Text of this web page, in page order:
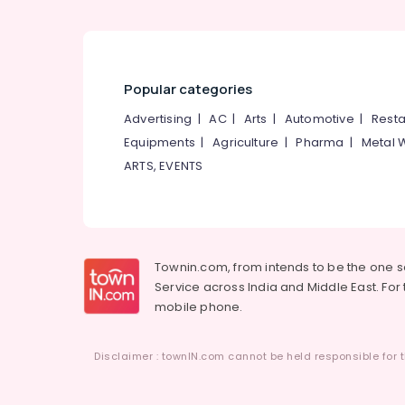
Popular categories
Advertising |AC| Arts | Automotive |
Equipments |Agriculture |Pharma | Metal
ARTS, EVENTS
Townin.com, from intends to be the one
Service across India and Middle East.
mobile phone.
Disclaimer : townIN.com cannot be held responsible